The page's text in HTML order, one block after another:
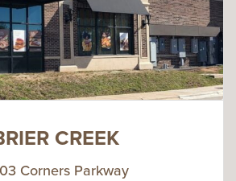
CREEK
Corners Parkway